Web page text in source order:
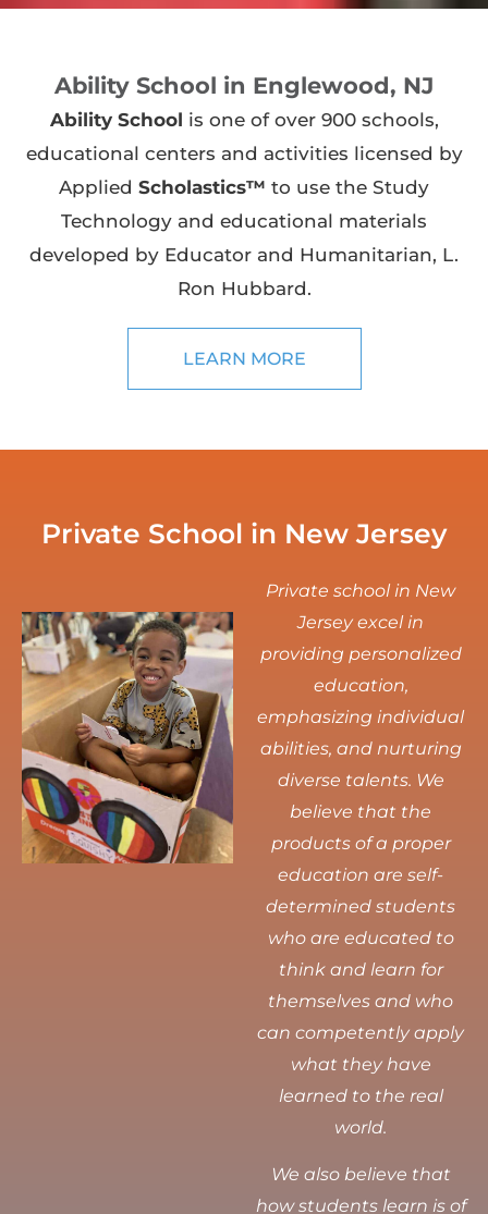
Ability School in Englewood, NJ
Ability School is one of over 900 schools,
educational centers and activities licensed by
Applied Scholastics™ to use the Study
Technology and educational materials
developed by Educator and Humanitarian, L.
Ron Hubbard.
LEARN MORE
Private School in New Jersey
Private school in New
Jersey excel in
providing personalized
education,
emphasizing individual
abilities, and nurturing
diverse talents. We
believe that the
products of a proper
education are self-
determined students
who are educated to
think and learn for
themselves and who
can competently apply
what they have
learned to the real
world.
We also believe that
how students learn is of